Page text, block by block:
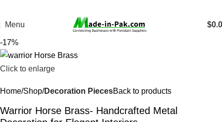
Menu $
-17%
Click to enlarge
Home Shop Decoration PiecesBack to products
Warrior Horse Brass- Handcrafted Metal